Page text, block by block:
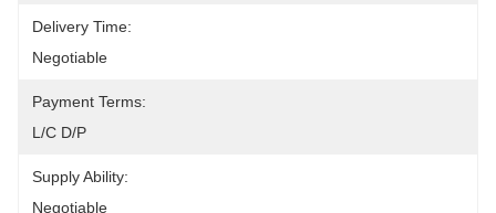
Delivery Time:
Negotiable
Payment Terms:
L/C D/P
Supply Ability:
Negotiable